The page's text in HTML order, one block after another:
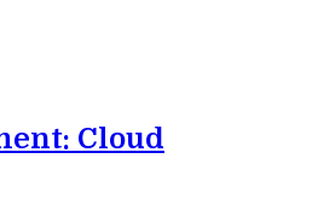
Cloud